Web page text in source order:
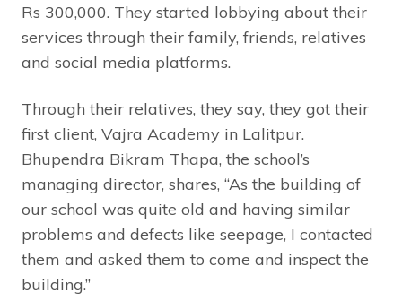
Rs 300,000. They started lobbying about their
services through their family, friends, relatives
and social media platforms.
Through their relatives, they say, they got their
first client, Vajra Academy in Lalitpur.
Bhupendra Bikram Thapa, the school’s
managing director, shares, “As the building of
our school was quite old and having similar
problems and defects like seepage, I contacted
them and asked them to come and inspect the
building.”